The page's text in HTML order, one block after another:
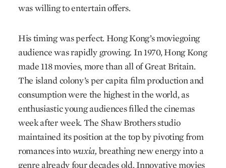
was willing to entertain offers.
His timing was perfect. Hong Kong’s movie­going
audience was rapidly growing. In 1970, Hong Kong
made 118 movies, more than all of Great Britain.
The island colony’s per capita film production and
consumption were the highest in the world, as
enthusiastic young audiences filled the cinemas
week after week. The Shaw Brothers studio
maintained its position at the top by pivoting from
romances intowuxia, breathing new energy into a
genre already four decades old. Innovative movies